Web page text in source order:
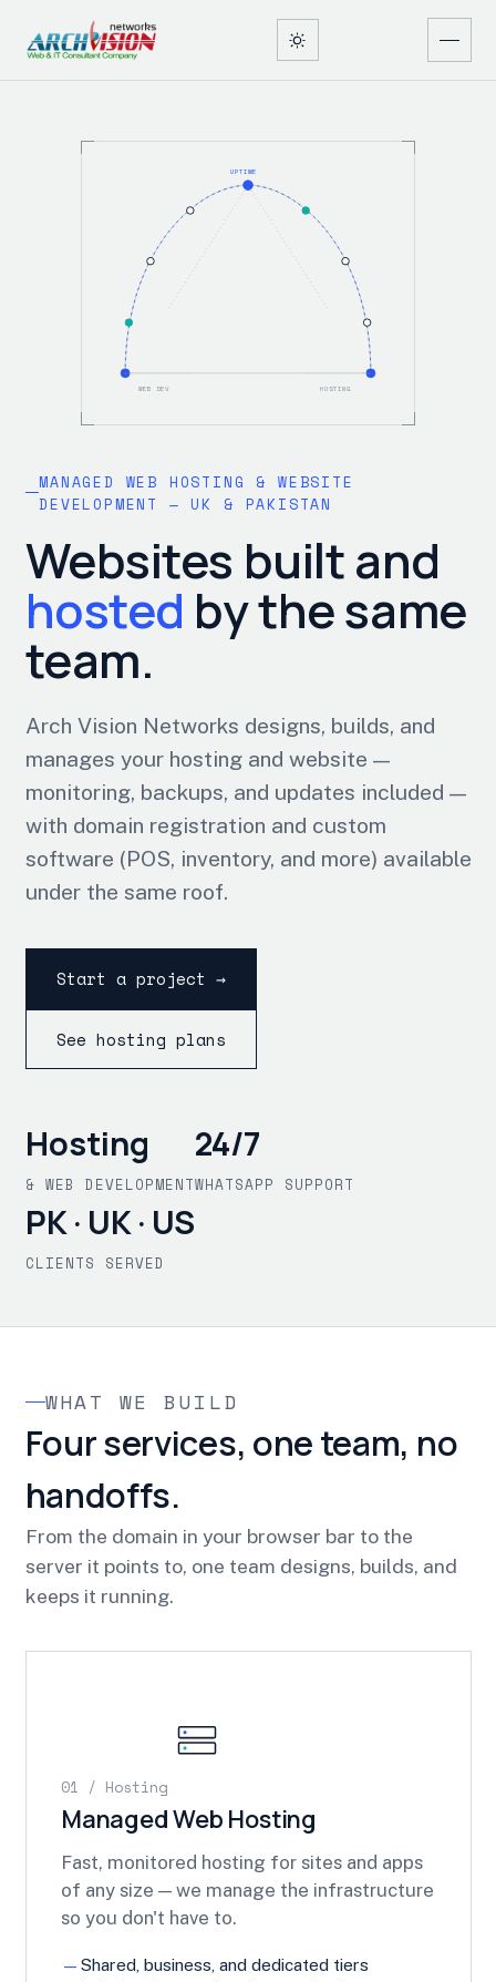
MANAGED WEB HOSTING & WEBSITE
DEVELOPMENT — UK & PAKISTAN
Websites built and
hosted by the same
team.
Arch Vision Networks designs, builds, and
manages your hosting and website —
monitoring, backups, and updates included —
with domain registration and custom
software (POS, inventory, and more) available
under the same roof.
Start a project →
See hosting plans
Hosting
& WEB DEVELOPMENT
24/7
WHATSAPP SUPPORT
PK · UK · US
CLIENTS SERVED
WEB DEV HOSTING
UPTIME
WHAT WE BUILD
Four services, one team, no
handoffs.
From the domain in your browser bar to the
server it points to, one team designs, builds, and
keeps it running.
01 / Hosting
Managed Web Hosting
Fast, monitored hosting for sites and apps
of any size — we manage the infrastructure
so you don't have to.
Shared, business, and dedicated tiers